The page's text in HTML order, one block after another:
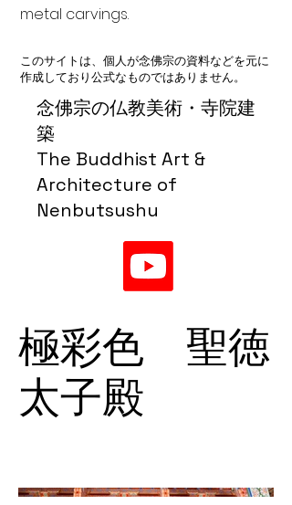
念佛宗の仏教美術・寺院建
築
The Buddhist Art &
Architecture of
Nenbutsushu
metal carvings.
このサイトは、個人が念佛宗の資料などを元に
作成しており公式なものではありません。
極彩色 聖徳
太子殿